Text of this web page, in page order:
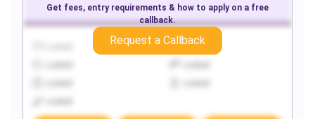
Locked
Get fees, entry requirements & how to apply on a free
callback.
Request a Callback